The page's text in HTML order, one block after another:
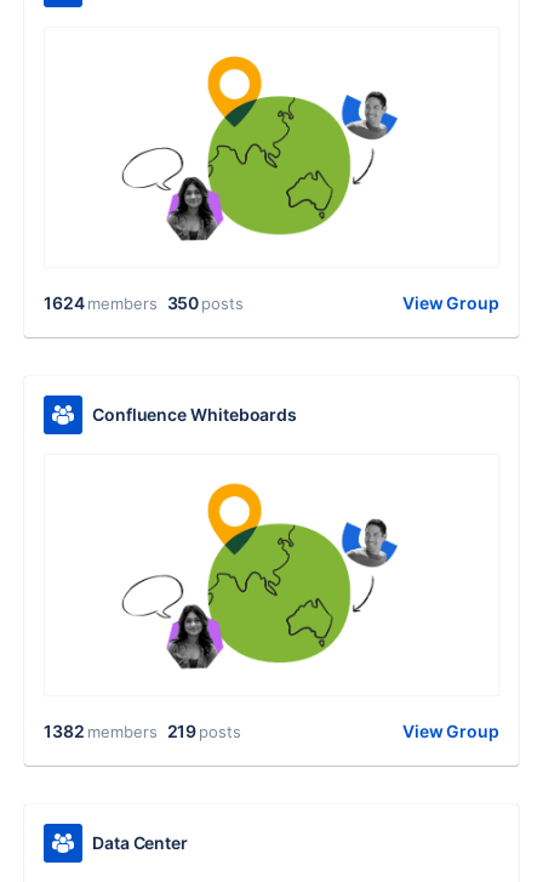
1624members 350posts View Group
Confluence Whiteboards
1382 members 219posts View Group
Data Center